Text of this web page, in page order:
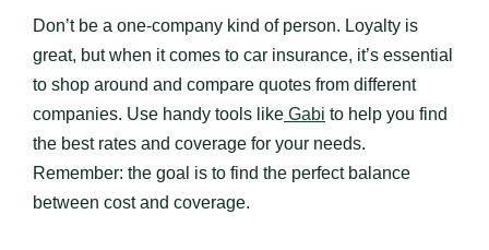
Don’t be a one-company kind of person. Loyalty is
great, but when it comes to car insurance, it’s essential
to shop around and compare quotes from different
companies. Use handy tools like Gabi to help you find
the best rates and coverage for your needs.
Remember: the goal is to find the perfect balance
between cost and coverage.